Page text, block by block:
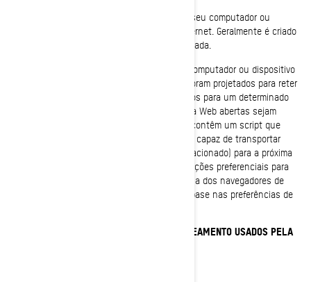
É um pequeno arquivo de texto colocado em seu computador ou
dispositivo quando você visita um site da Internet. Geralmente é criado
quando uma nova página da Internet é carregada.
Os cookies armazenam informações em seu computador ou dispositivo
para gerenciar sua experiência no site. Eles foram projetados para reter
uma pequena quantidade de dados específicos para um determinado
usuário e site. Isso permite que as páginas da Web abertas sejam
adaptadas a esse usuário. Algumas páginas contêm um script que
considera os dados no cookie. Portanto, ele é capaz de transportar
informações de uma visita ao site (ou site relacionado) para a próxima
visita. Os cookies também armazenam informações preferenciais para
personalizar a experiência com o site. A maioria dos navegadores de
Internet permite o controle dos cookies com base nas preferências de
COOKIES E OUTRAS TECNOLOGIAS DE RASTREAMENTO USADOS PELA